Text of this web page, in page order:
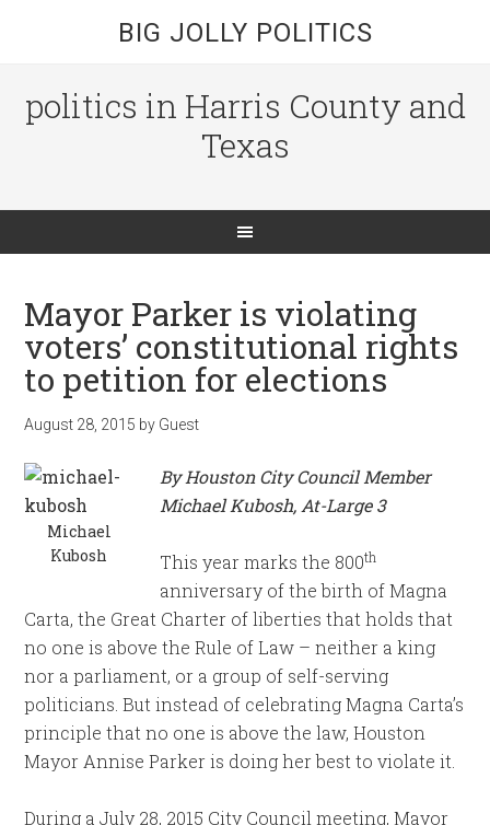
BIG JOLLY POLITICS
politics in Harris County and
Texas
Mayor Parker is violating
voters’ constitutional rights
to petition for elections
August 28, 2015 by Guest
Michael
Kubosh
By Houston City Council Member
Michael Kubosh, At-Large 3
This year marks the 800th
anniversary of the birth of Magna
Carta, the Great Charter of liberties that holds that
no one is above the Rule of Law – neither a king
nor a parliament, or a group of self-serving
politicians. But instead of celebrating Magna Carta’s
principle that no one is above the law, Houston
Mayor Annise Parker is doing her best to violate it.
During a July 28, 2015 City Council meeting, Mayor